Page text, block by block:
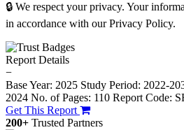
🔒 We respect your privacy. Your
in accordance with our Privacy Policy.
Report Details
−
Base Year: 2025 Study Period: 2022-
2024 No. of Pages: 110 Report Code:
Get This Report
200+ Trusted Partners